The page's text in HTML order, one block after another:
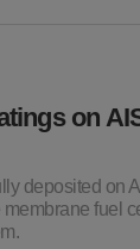
on
deposited on
fuel